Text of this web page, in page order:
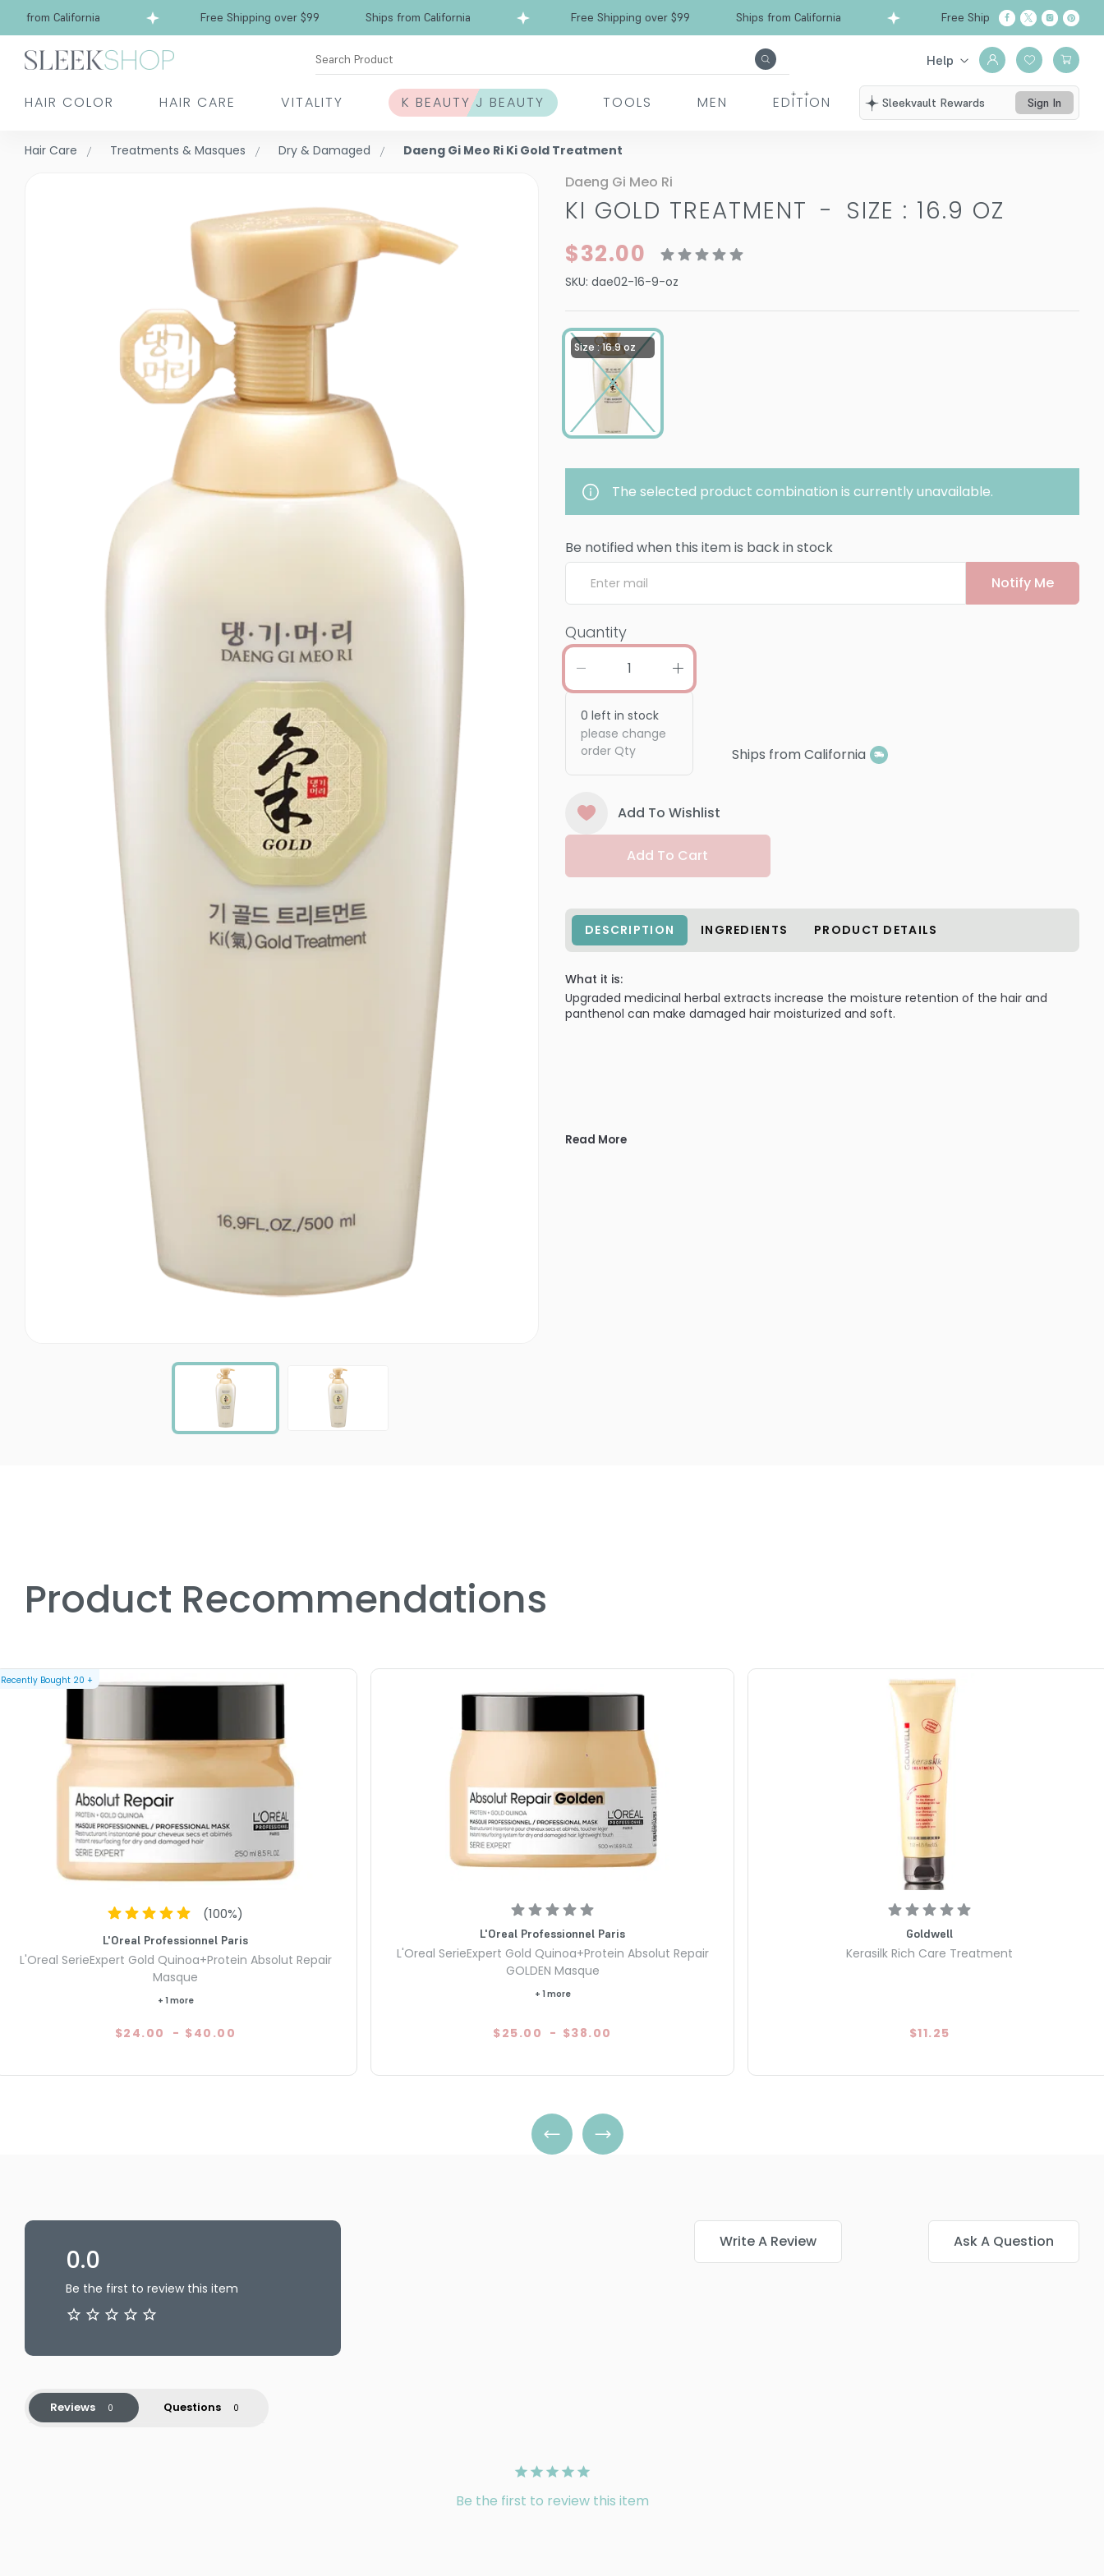
from California Free Shipping over $99 Ships from California Free Shipping over $99 Ships from California Free Shipping over $99
Search Product Help
HAIR COLOR HAIR CARE VITALITY K BEAUTY J BEAUTY TOOLS MEN EDITION Sleekvault Rewards Sign In
Hair Care Treatments & Masques Dry & Damaged Daeng Gi Meo Ri Ki Gold Treatment
Daeng Gi Meo Ri
KI GOLD TREATMENT - SIZE : 16.9 OZ
$32.00
SKU: dae02-16-9-oz
Size : 16.9 oz
The selected product combination is currently unavailable.
Be notified when this item is back in stock
Notify Me
Quantity
0 left in stock
please change
order Qty
Ships from California
Add To Wishlist
Add To Cart
DESCRIPTION INGREDIENTS PRODUCT DETAILS
What it is:
Upgraded medicinal herbal extracts increase the moisture retention of the hair and
panthenol can make damaged hair moisturized and soft.
Read More
Product Recommendations
(100%)
L'Oreal Professionnel Paris
L'Oreal SerieExpert Gold Quinoa+Protein Absolut Repair
Masque
+ 1 more
$24.00 - $40.00
Recently Bought 20 +
L'Oreal Professionnel Paris
L'Oreal SerieExpert Gold Quinoa+Protein Absolut Repair
GOLDEN Masque
+ 1 more
$25.00 - $38.00
Goldwell
Kerasilk Rich Care Treatment
$11.25
0.0
Be the first to review this item
Write A Review Ask A Question
Reviews Questions
Be the first to review this item